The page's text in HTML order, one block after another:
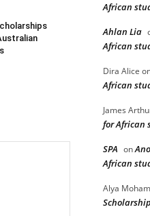
African
Ahlan Lia
African
Dira Alice
African
James
for African
SPA on
African
Alya